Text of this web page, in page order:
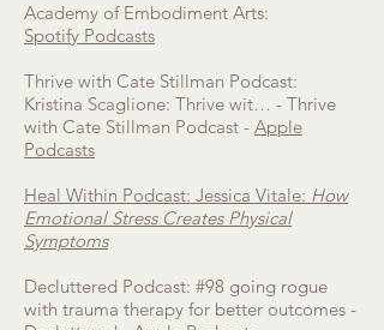
Academy of Embodiment Arts:
Spotify Podcasts
Thrive with Cate Stillman Podcast:
Kristina Scaglione: Thrive wit… - Thrive
with Cate Stillman Podcast - Apple
Podcasts
Heal Within Podcast: Jessica Vitale: How
Emotional Stress Creates Physical
Symptoms
Decluttered Podcast: #98 going rogue
with trauma therapy for better outcomes -